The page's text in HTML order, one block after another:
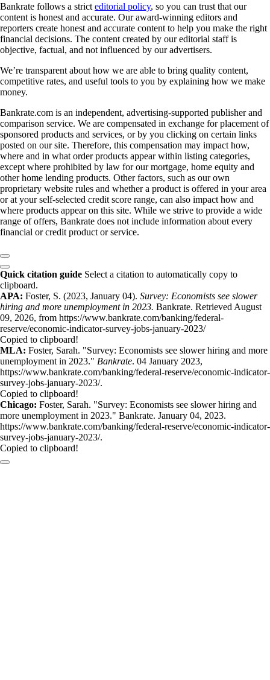
Bankrate follows a strict editorial policy, so you can trust that our
content is honest and accurate. Our award-winning editors and
reporters create honest and accurate content to help you make the right
financial decisions. The content created by our editorial staff is
objective, factual, and not influenced by our advertisers.
We’re transparent about how we are able to bring quality content,
competitive rates, and useful tools to you by explaining how we make
money.
Bankrate.com is an independent, advertising-supported publisher and
comparison service. We are compensated in exchange for placement of
sponsored products and services, or by you clicking on certain links
posted on our site. Therefore, this compensation may impact how,
where and in what order products appear within listing categories,
except where prohibited by law for our mortgage, home equity and
other home lending products. Other factors, such as our own
proprietary website rules and whether a product is offered in your area
or at your self-selected credit score range, can also impact how and
where products appear on this site. While we strive to provide a wide
range of offers, Bankrate does not include information about every
financial or credit product or service.
Quick citation guide Select a citation to automatically copy to
clipboard.
APA: Foster, S. (2023, January 04). Survey: Economists see slower
hiring and more unemployment in 2023. Bankrate. Retrieved August
09, 2026, from https://www.bankrate.com/banking/federal-
reserve/economic-indicator-survey-jobs-january-2023/
Copied to clipboard!
MLA: Foster, Sarah. "Survey: Economists see slower hiring and more
unemployment in 2023." Bankrate. 04 January 2023,
https://www.bankrate.com/banking/federal-reserve/economic-indicator-
survey-jobs-january-2023/.
Copied to clipboard!
Chicago: Foster, Sarah. "Survey: Economists see slower hiring and
more unemployment in 2023." Bankrate. January 04, 2023.
https://www.bankrate.com/banking/federal-reserve/economic-indicator-
survey-jobs-january-2023/.
Copied to clipboard!